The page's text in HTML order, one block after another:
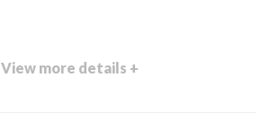
View more details +